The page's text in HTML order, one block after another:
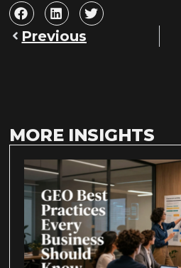
Previous
MORE INSIGHTS